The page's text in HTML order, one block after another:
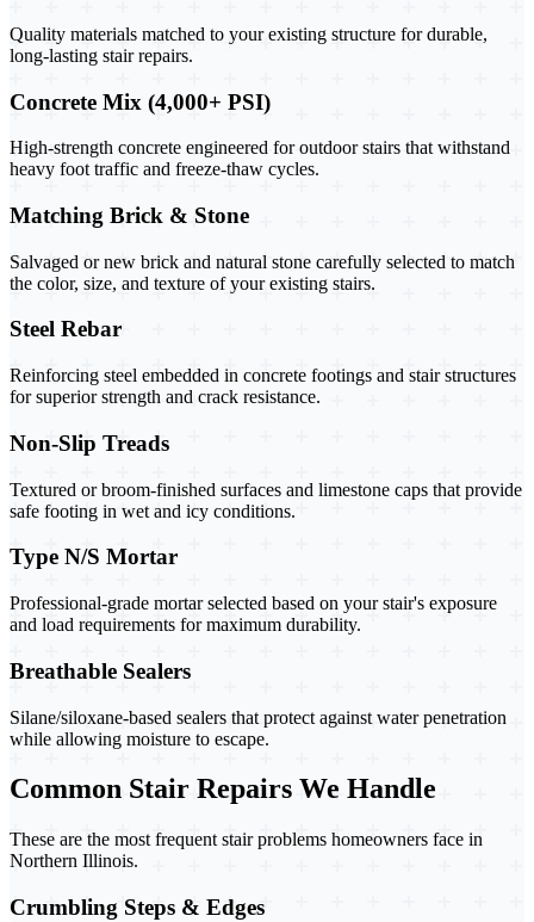
Quality materials matched to your existing structure for durable,
long-lasting stair repairs.
Concrete Mix (4,000+ PSI)
High-strength concrete engineered for outdoor stairs that withstand
heavy foot traffic and freeze-thaw cycles.
Matching Brick & Stone
Salvaged or new brick and natural stone carefully selected to match
the color, size, and texture of your existing stairs.
Steel Rebar
Reinforcing steel embedded in concrete footings and stair structures
for superior strength and crack resistance.
Non-Slip Treads
Textured or broom-finished surfaces and limestone caps that provide
safe footing in wet and icy conditions.
Type N/S Mortar
Professional-grade mortar selected based on your stair's exposure
and load requirements for maximum durability.
Breathable Sealers
Silane/siloxane-based sealers that protect against water penetration
while allowing moisture to escape.
Common Stair Repairs We Handle
These are the most frequent stair problems homeowners face in
Northern Illinois.
Crumbling Steps & Edges